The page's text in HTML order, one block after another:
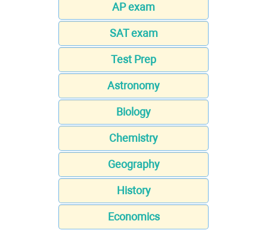
AP exam
SAT exam
Test Prep
Astronomy
Biology
Chemistry
Geography
History
Economics